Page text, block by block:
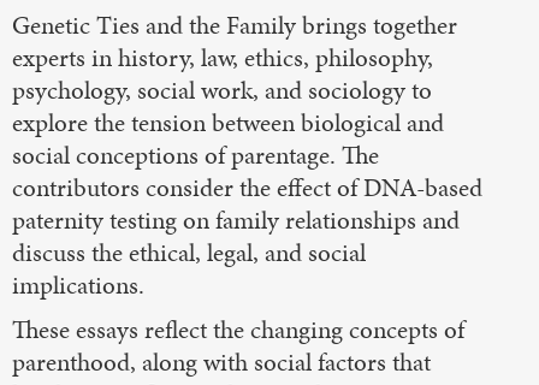
Genetic Ties and the Family brings together
experts in history, law, ethics, philosophy,
psychology, social work, and sociology to
explore the tension between biological and
social conceptions of parentage. The
contributors consider the effect of DNA-based
paternity testing on family relationships and
discuss the ethical, legal, and social
implications.
These essays reflect the changing concepts of
parenthood, along with social factors that